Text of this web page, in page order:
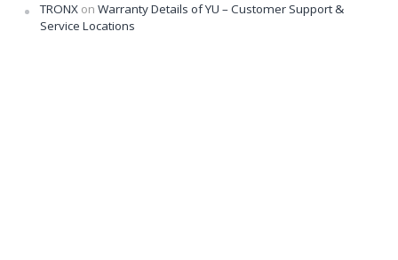
TRONX on Warranty Details of YU – Customer Support &
Service Locations